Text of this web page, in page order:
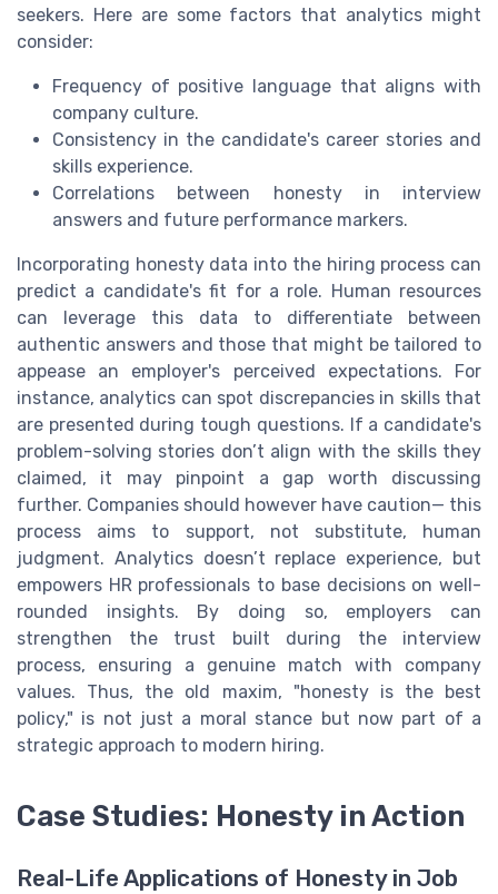
seekers. Here are some factors that analytics might
consider:
Frequency of positive language that aligns with
company culture.
Consistency in the candidate's career stories and
skills experience.
Correlations between honesty in interview
answers and future performance markers.
Incorporating honesty data into the hiring process can
predict a candidate's fit for a role. Human resources
can leverage this data to differentiate between
authentic answers and those that might be tailored to
appease an employer's perceived expectations. For
instance, analytics can spot discrepancies in skills that
are presented during tough questions. If a candidate's
problem-solving stories don’t align with the skills they
claimed, it may pinpoint a gap worth discussing
further. Companies should however have caution— this
process aims to support, not substitute, human
judgment. Analytics doesn’t replace experience, but
empowers HR professionals to base decisions on well-
rounded insights. By doing so, employers can
strengthen the trust built during the interview
process, ensuring a genuine match with company
values. Thus, the old maxim, "honesty is the best
policy," is not just a moral stance but now part of a
strategic approach to modern hiring.
Case Studies: Honesty in Action
Real-Life Applications of Honesty in Job